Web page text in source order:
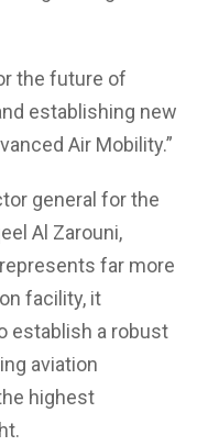
the future of
establishing new
Air Mobility.”
general for the
Al Zarouni,
far more
facility, it
establish a robust
aviation
highest